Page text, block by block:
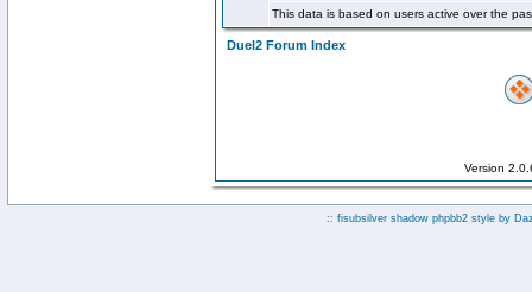
This data is based on users active over the
Duel2 Forum Index
Version
:: fisubsilver shadow phpbb2 style by